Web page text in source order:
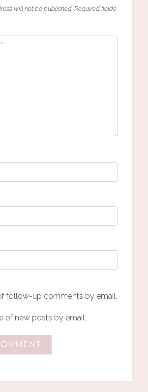
will not be published. Required fields
*
follow-up comments by email.
of new posts by email.